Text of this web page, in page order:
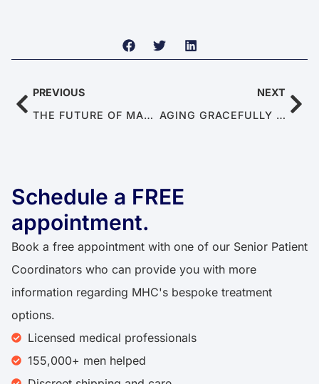
PREVIOUS
THE FUTURE OF MALE SEXUAL DYSFUNCTIONS: TRENDS AND PREDICTIONS FOR 2025
NEXT
AGING GRACEFULLY IN 2025: TIPS FOR KEEPING THE ROMANCE ALIVE DESPITE ED AND PE
Schedule a FREE
appointment.
Book a free appointment with one of our Senior Patient
Coordinators who can provide you with more
information regarding MHC's bespoke treatment
options.
Licensed medical professionals
155,000+ men helped